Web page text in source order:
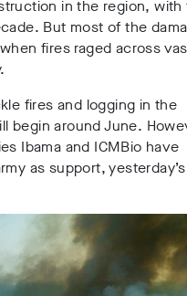
in the region, with
But most of the
fires raged across
fires and logging in the
begin around June.
Ibama and ICMBio have
as support, yesterday’s